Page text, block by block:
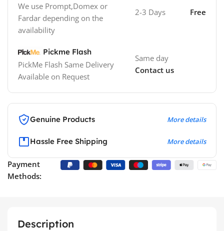
We use Prompt,Domex or
Fardar depending on the
availability
2-3 Days Free
Pickme Flash
PickMe Flash Same Delivery
Available on Request
Same day
Contact us
Genuine Products More details
Hassle Free Shipping More details
Payment
Methods:
Description